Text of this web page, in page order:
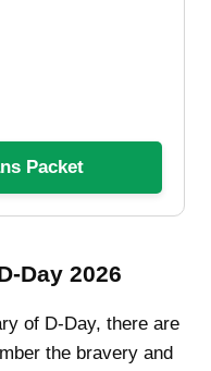
Packet
Day 2026
of D-Day, there are
the bravery and